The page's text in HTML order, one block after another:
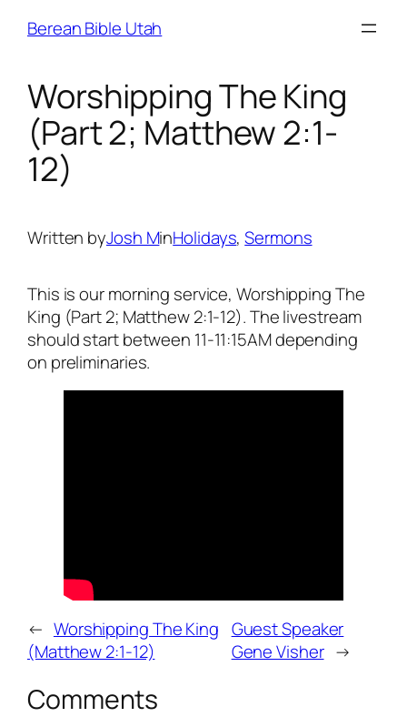
Berean Bible Utah
Worshipping The King
(Part 2; Matthew 2:1-
12)
Written byJosh MinHolidays, Sermons
This is our morning service, Worshipping The
King (Part 2; Matthew 2:1-12). The livestream
should start between 11-11:15AM depending
on preliminaries.
← Worshipping The King
(Matthew 2:1-12)
Guest Speaker
Gene Visher →
Comments